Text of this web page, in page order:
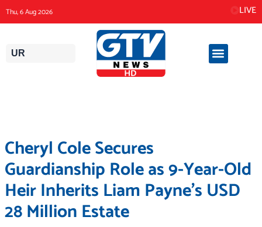
content
Thu, 6 Aug 2026 LIVE
UR
Cheryl Cole Secures
Guardianship Role as 9-Year-Old
Heir Inherits Liam Payne’s USD
28 Million Estate